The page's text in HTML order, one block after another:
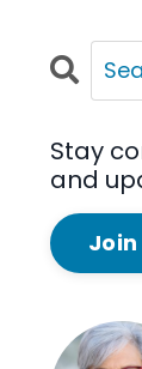
Stay
and